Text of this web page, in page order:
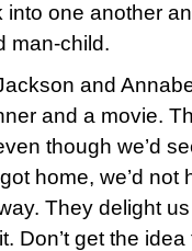
one another
man-child.
and
and a movie.
though we’d
home, we’d not
They delight
Don’t get the